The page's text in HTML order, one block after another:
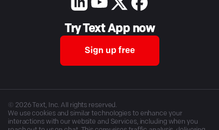
Try Text App now
Sign up free
© 2026Text, Inc. All rights reserved.
We use cookies and similar technologies to enhance your
interactions with our website and Services, including when you